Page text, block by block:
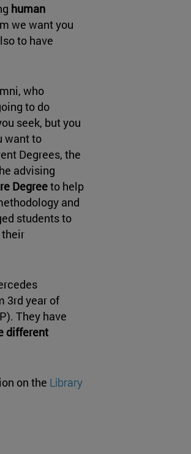
human
we want you
to have
who
to do
seek, but you
want to
Degrees, the
advising
Degreeto help
and
students to
3rd year of
They have
different
on the Library